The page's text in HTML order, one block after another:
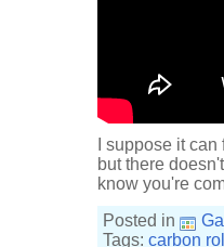
I suppose it
but there
know you're
Posted in
Tags: carbon